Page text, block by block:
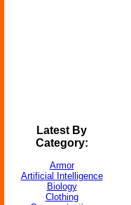
Latest By
Category:
Armor
Artificial Intelligence
Biology
Clothing